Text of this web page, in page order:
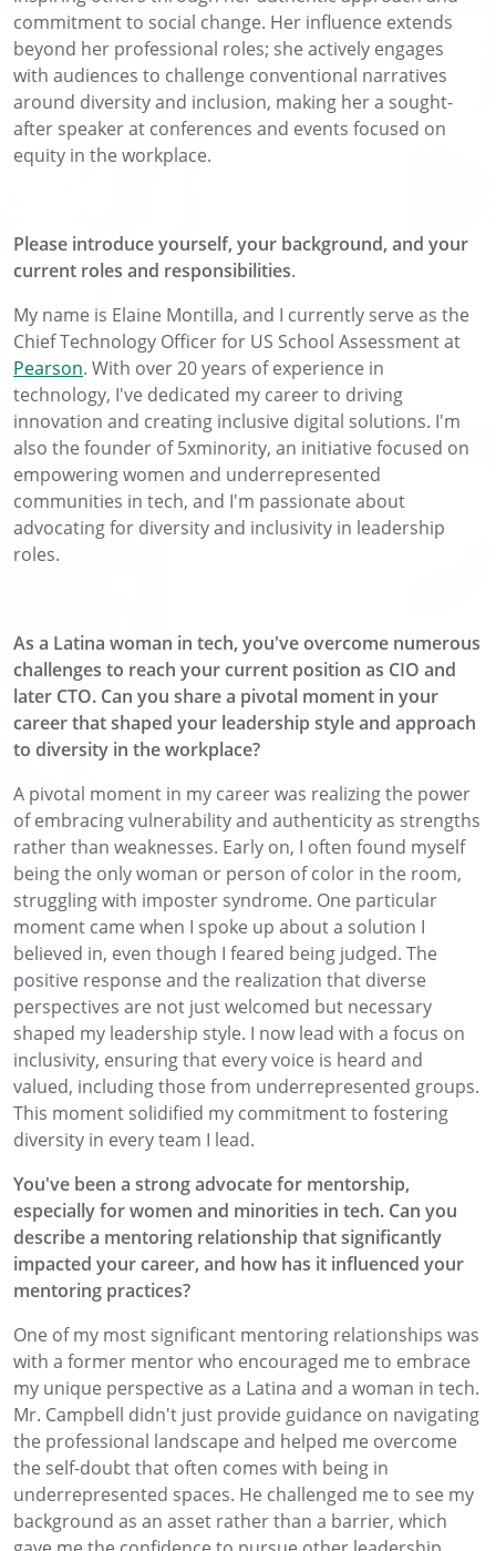
commitment to social change. Her influence extends
beyond her professional roles; she actively engages
with audiences to challenge conventional narratives
around diversity and inclusion, making her a sought-
after speaker at conferences and events focused on
equity in the workplace.
Please introduce yourself, your background, and your
current roles and responsibilities.
My name is Elaine Montilla, and I currently serve as the
Chief Technology Officer for US School Assessment at
Pearson. With over 20 years of experience in
technology, I've dedicated my career to driving
innovation and creating inclusive digital solutions. I'm
also the founder of 5xminority, an initiative focused on
empowering women and underrepresented
communities in tech, and I'm passionate about
advocating for diversity and inclusivity in leadership
roles.
As a Latina woman in tech, you've overcome numerous
challenges to reach your current position as CIO and
later CTO. Can you share a pivotal moment in your
career that shaped your leadership style and approach
to diversity in the workplace?
A pivotal moment in my career was realizing the power
of embracing vulnerability and authenticity as strengths
rather than weaknesses. Early on, I often found myself
being the only woman or person of color in the room,
struggling with imposter syndrome. One particular
moment came when I spoke up about a solution I
believed in, even though I feared being judged. The
positive response and the realization that diverse
perspectives are not just welcomed but necessary
shaped my leadership style. I now lead with a focus on
inclusivity, ensuring that every voice is heard and
valued, including those from underrepresented groups.
This moment solidified my commitment to fostering
diversity in every team I lead.
You've been a strong advocate for mentorship,
especially for women and minorities in tech. Can you
describe a mentoring relationship that significantly
impacted your career, and how has it influenced your
mentoring practices?
One of my most significant mentoring relationships was
with a former mentor who encouraged me to embrace
my unique perspective as a Latina and a woman in tech.
Mr. Campbell didn't just provide guidance on navigating
the professional landscape and helped me overcome
the self-doubt that often comes with being in
underrepresented spaces. He challenged me to see my
background as an asset rather than a barrier, which